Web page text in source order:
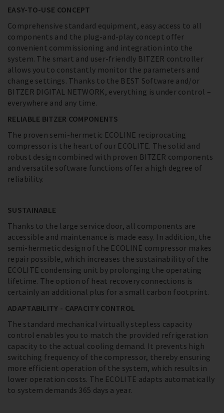
EASY-TO-USE CONCEPT
Comprehensive standard equipment, easy access to all
components and the plug-and-play concept offer
convenient commissioning and integration into the
system. The smart and user-friendly BITZER controller
allows you to constantly monitor the parameters and
change settings. Thanks to the BEST Software and/or
BITZER DIGITAL NETWORK, everything is under control –
everywhere and any time.
RELIABLE BITZER COMPONENTS
The proven semi-hermetic ECOLINE reciprocating
compressor is the heart of our ECOLITE. The solid and
robust design combined with proven BITZER components
and versatile software functions offer a high degree of
reliability.
SUSTAINABLE
Thanks to the large service door, all components are
accessible and maintenance is made easy. In addition, the
semi-hermetic design of the ECOLINE compressor makes
repair possible, which increases the sustainability of the
ECOLITE condensing unit by prolonging the operating
lifetime. The option of heat recovery connections is
certainly an additional plus for a small carbon footprint.
ADAPTABILITY - CAPACITY CONTROL
The standard mechanical virtually stepless capacity
control enables you to match the provided refrigeration
capacity to the actual cooling demand. It prevents high
switching frequency of the compressor, thereby ensuring
more efficient operation of the system, which results in
lower operation costs. The ECOLITE adapts automatically
to system demands 365 days a year.